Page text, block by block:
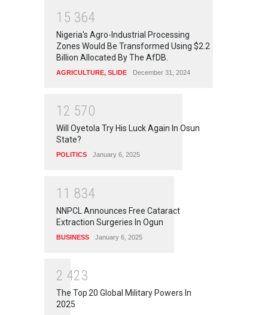
1 5 364
Nigeria's Agro-Industrial Processing
Zones Would Be Transformed Using $2.2
Billion Allocated By The AfDB.
AGRICULTURE, SLIDE December 31, 2024
1 2 570
Will Oyetola Try His Luck Again In Osun
State?
POLITICS January 6, 2025
1 1 834
NNPCL Announces Free Cataract
Extraction Surgeries In Ogun
BUSINESS January 6, 2025
2 423
The Top 20 Global Military Powers In
2025